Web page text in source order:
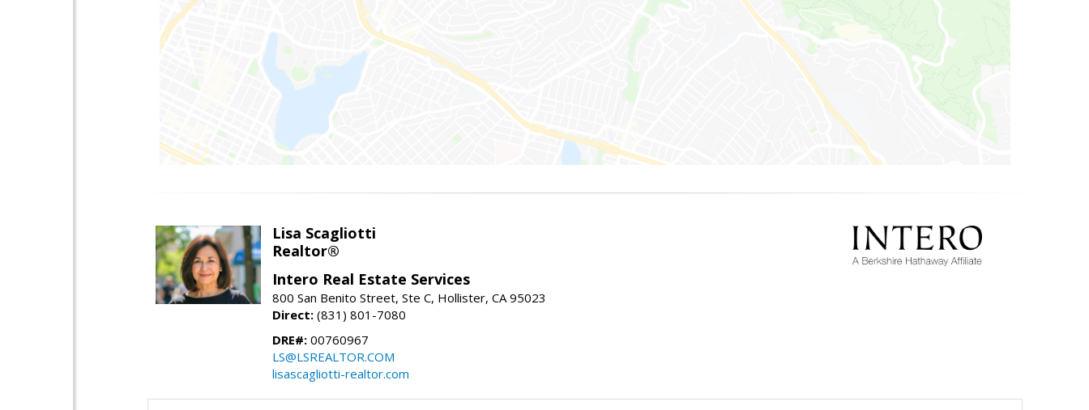
Lisa Scagliotti
Realtor®
Intero Real Estate Services
800 San Benito Street, Ste C, Hollister, CA 95023
Direct: (831) 801-7080
DRE#: 00760967
LS@LSREALTOR.COM
lisascagliotti-realtor.com